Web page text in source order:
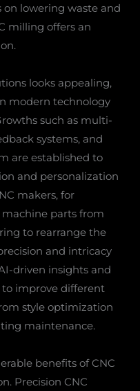
on lowering waste and
milling offers an
looks appealing,
modern technology
such as multi-
systems, and
are established to
and personalization
makers, for
parts from
to rearrange the
and intricacy
driven insights and
improve different
style optimization
maintenance.
benefits of CNC
Precision CNC